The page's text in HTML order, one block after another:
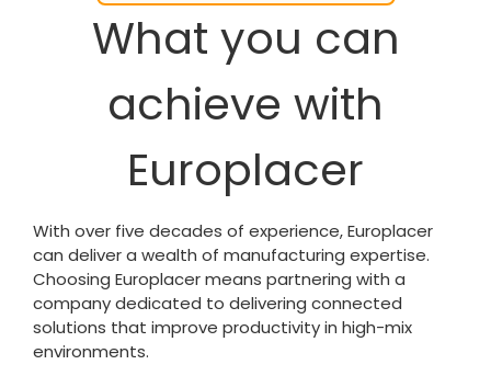
What you can
achieve with
Europlacer
With over five decades of experience, Europlacer
can deliver a wealth of manufacturing expertise.
Choosing Europlacer means partnering with a
company dedicated to delivering connected
solutions that improve productivity in high-mix
environments.